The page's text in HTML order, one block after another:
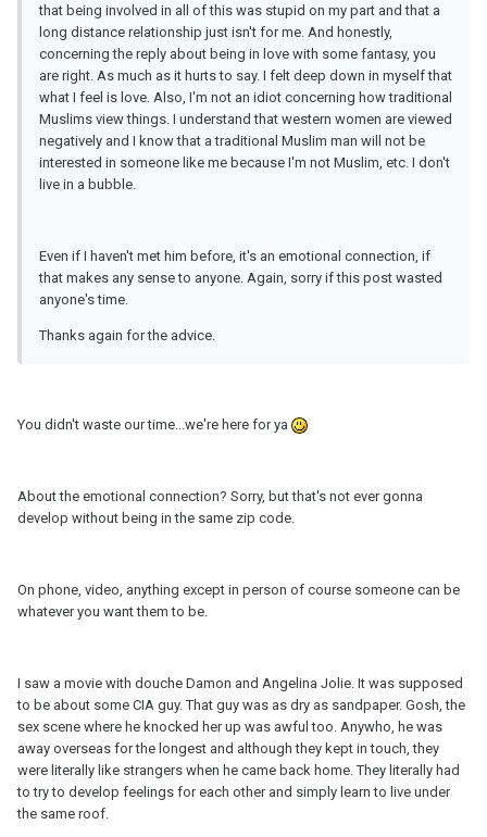
that being involved in all of this was stupid on my part and that a
long distance relationship just isn't for me. And honestly,
concerning the reply about being in love with some fantasy, you
are right. As much as it hurts to say. I felt deep down in myself that
what I feel is love. Also, I'm not an idiot concerning how traditional
Muslims view things. I understand that western women are viewed
negatively and I know that a traditional Muslim man will not be
interested in someone like me because I'm not Muslim, etc. I don't
live in a bubble.
Even if I haven't met him before, it's an emotional connection, if
that makes any sense to anyone. Again, sorry if this post wasted
anyone's time.
Thanks again for the advice.
You didn't waste our time...we're here for ya
About the emotional connection? Sorry, but that's not ever gonna
develop without being in the same zip code.
On phone, video, anything except in person of course someone can be
whatever you want them to be.
I saw a movie with douche Damon and Angelina Jolie. It was supposed
to be about some CIA guy. That guy was as dry as sandpaper. Gosh, the
sex scene where he knocked her up was awful too. Anywho, he was
away overseas for the longest and although they kept in touch, they
were literally like strangers when he came back home. They literally had
to try to develop feelings for each other and simply learn to live under
the same roof.